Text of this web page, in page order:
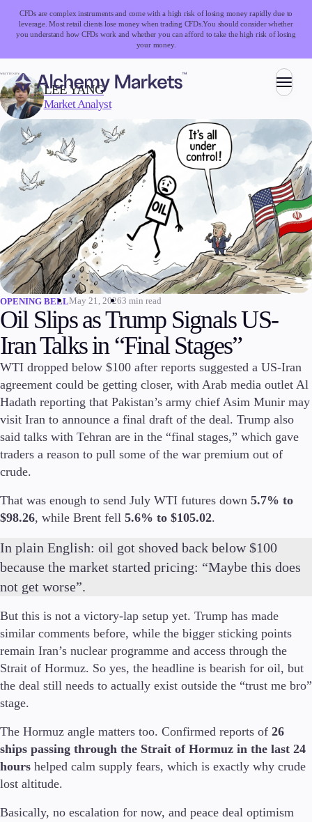
CFDs are complex instruments and come with a high risk of losing money rapidly due to
leverage. Most retail clients lose money when trading CFDs.You should consider whether
you understand how CFDs work and whether you can afford to take the high risk of losing
your money.
Trading
Markets
Stocks
Commodities
Cryptocurrencies
ETFs
High Yield
Institutional
Copy Trading
Conditions
Deposits and Withdrawals
Accounts
Premier
VIP
Demo
Platforms
Trading Platforms
Metatrader
FIX API
Tools & Education
WRITTEN BY:
LEE YANG
Market Analyst
OPENING BELLMay 21, 20263 min read
Oil Slips as Trump Signals US-
Iran Talks in “Final Stages”
WTI dropped below $100 after reports suggested a US-Iran
agreement could be getting closer, with Arab media outlet Al
Hadath reporting that Pakistan’s army chief Asim Munir may
visit Iran to announce a final draft of the deal. Trump also
said talks with Tehran are in the “final stages,” which gave
traders a reason to pull some of the war premium out of
crude.
That was enough to send July WTI futures down 5.7% to
$98.26, while Brent fell 5.6% to $105.02.
In plain English: oil got shoved back below $100
because the market started pricing: “Maybe this does
not get worse”.
But this is not a victory-lap setup yet. Trump has made
similar comments before, while the bigger sticking points
remain Iran’s nuclear programme and access through the
Strait of Hormuz. So yes, the headline is bearish for oil, but
the deal still needs to actually exist outside the “trust me bro”
stage.
The Hormuz angle matters too. Confirmed reports of 26
ships passing through the Strait of Hormuz in the last 24
hours helped calm supply fears, which is exactly why crude
lost altitude.
Basically, no escalation for now, and peace deal optimism